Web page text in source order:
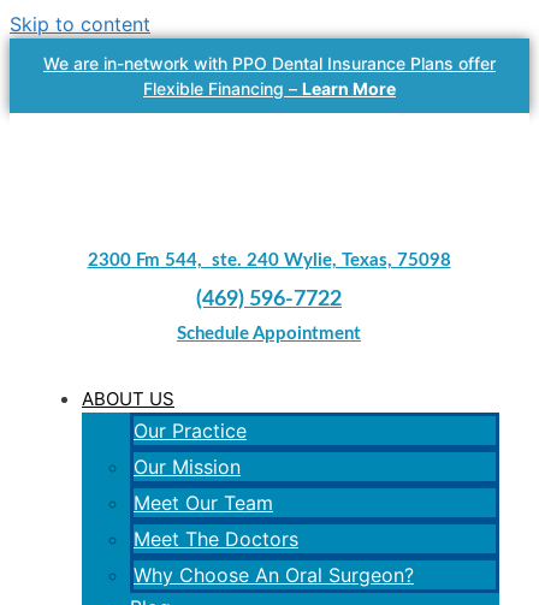
Skip to content
We are in-network with PPO Dental Insurance Plans offer
Flexible Financing – Learn More
2300 Fm 544, ste. 240 Wylie, Texas, 75098
(469) 596-7722
Schedule Appointment
ABOUT US
Our Practice
Our Mission
Meet Our Team
Meet The Doctors
Why Choose An Oral Surgeon?